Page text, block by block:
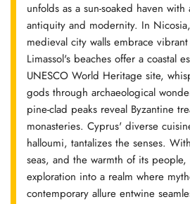
unfolds as a sun-soaked haven
antiquity and modernity. In
medieval city walls embrace
Limassol's beaches offer a coastal
UNESCO World Heritage site,
gods through archaeological
pine-clad peaks reveal Byzantine
monasteries. Cyprus' diverse
halloumi, tantalizes the senses.
seas, and the warmth of its
exploration into a realm where
contemporary allure entwine